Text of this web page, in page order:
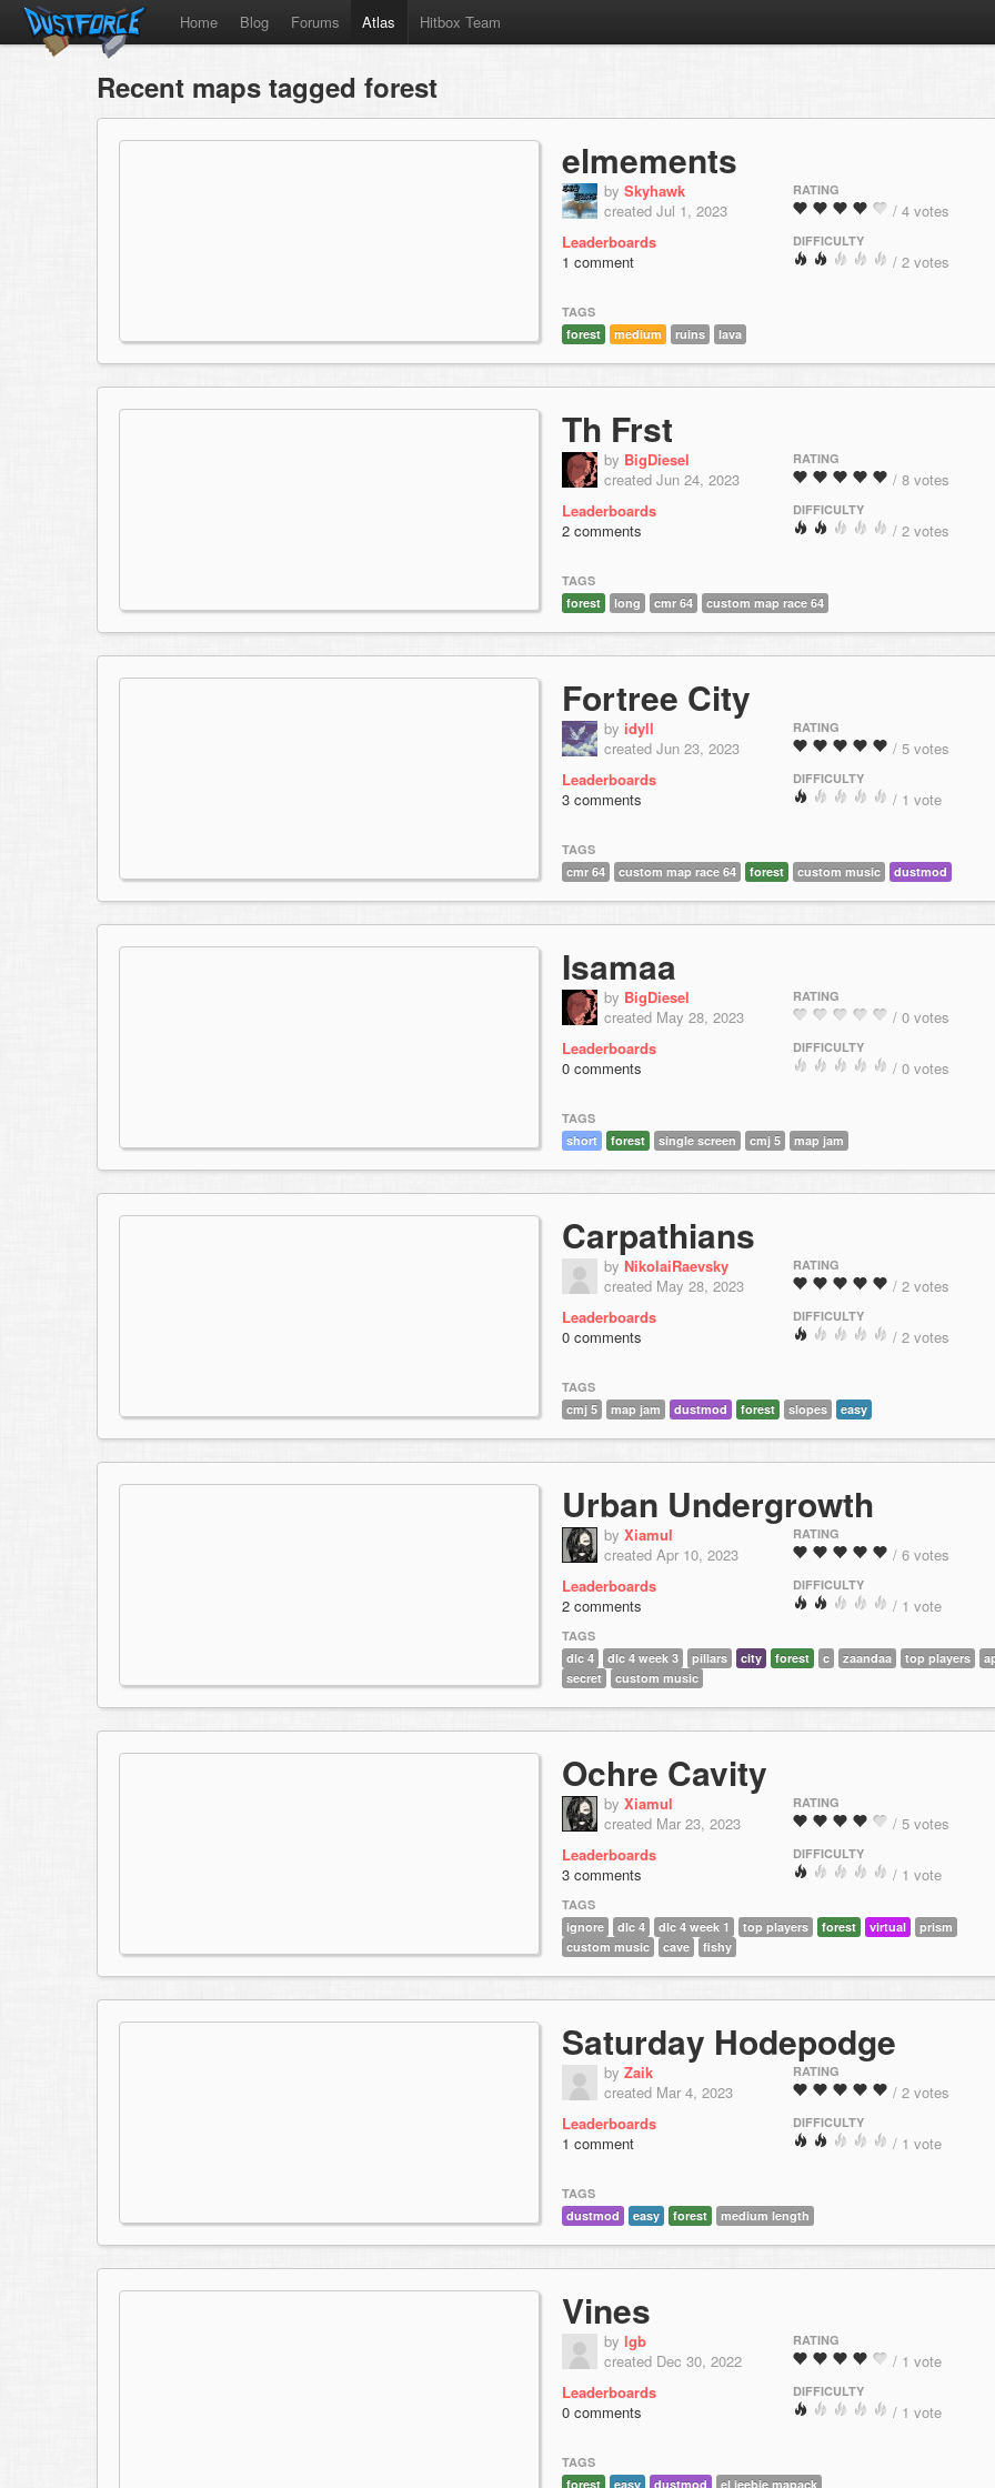
Home Blog Forums Atlas Hitbox Team
Recent maps tagged forest
elmements
by Skyhawk
created Jul 1, 2023
Leaderboards
1 comment
RATING
/ 4 votes
DIFFICULTY
/ 2 votes
TAGS
forest
medium ruins lava
Th Frst
by BigDiesel
created Jun 24, 2023
Leaderboards
2 comments
RATING
/ 8 votes
DIFFICULTY
/ 2 votes
TAGS
forest
long cmr 64 custom map race 64
Fortree City
by idyll
created Jun 23, 2023
Leaderboards
3 comments
RATING
/ 5 votes
DIFFICULTY
/ 1 vote
TAGS
cmr 64
custom map race 64 forest custom music dustmod
Isamaa
by BigDiesel
created May 28, 2023
Leaderboards
0 comments
RATING
/ 0 votes
DIFFICULTY
/ 0 votes
TAGS
short
forest single screen cmj 5 map jam
Carpathians
by NikolaiRaevsky
created May 28, 2023
Leaderboards
0 comments
RATING
/ 2 votes
DIFFICULTY
/ 2 votes
TAGS
cmj 5
map jam dustmod forest slopes easy
Urban Undergrowth
by Xiamul
created Apr 10, 2023
Leaderboards
2 comments
RATING
/ 6 votes
DIFFICULTY
/ 1 vote
TAGS
dlc 4
dlc 4 week 3 pillars city forest c zaandaa top players
secret
custom music
Ochre Cavity
by Xiamul
created Mar 23, 2023
Leaderboards
3 comments
RATING
/ 5 votes
DIFFICULTY
/ 1 vote
TAGS
ignore
dlc 4 dlc 4 week 1 top players forest virtual
prism
custom music
cave fishy
Saturday Hodepodge
by Zaik
created Mar 4, 2023
Leaderboards
1 comment
RATING
/ 2 votes
DIFFICULTY
/ 1 vote
TAGS
dustmod
easy forest medium length
Vines
by lgb
created Dec 30, 2022
Leaderboards
0 comments
RATING
/ 1 vote
DIFFICULTY
/ 1 vote
TAGS
forest
easy dustmod el jeebie mapack